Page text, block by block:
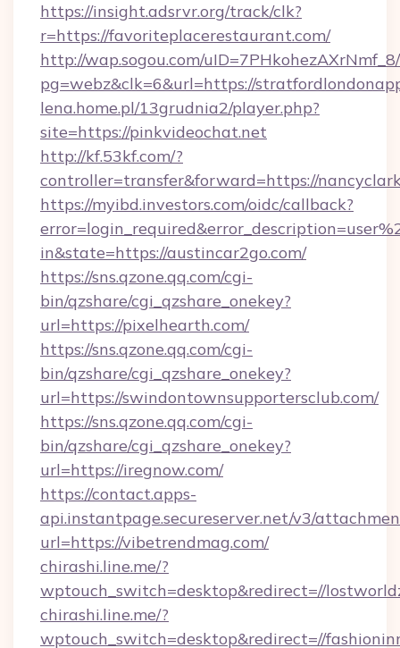
https://insight.adsrvr.org/track/clk?
r=https://favoriteplacerestaurant.com/
http://wap.sogou.com/
pg=webz&clk=6&url=https://
lena.home.pl/13grudnia2/player.php?
site=https://pinkvideochat.net
http://kf.53kf.com/?
controller=transfer&forward=https://
https://myibd.investors.com/oidc/callback?
in&state=https://austincar2go.com/
https://sns.qzone.qq.com/cgi-
bin/qzshare/cgi_qzshare_onekey?
url=https://pixelhearth.com/
https://sns.qzone.qq.com/cgi-
bin/qzshare/cgi_qzshare_onekey?
url=https://swindontownsupportersclub.com/
https://sns.qzone.qq.com/cgi-
bin/qzshare/cgi_qzshare_onekey?
url=https://iregnow.com/
https://contact.apps-
api.instantpage.secureserver.net/v3/
url=https://vibetrendmag.com/
chirashi.line.me/?
wptouch_switch=desktop&redirect=//
chirashi.line.me/?
wptouch_switch=desktop&redirect=//